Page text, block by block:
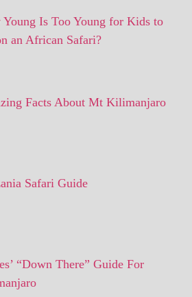
Young Is Too Young for Kids to
an African Safari?
Facts About Mt Kilimanjaro
Safari Guide
“Down There” Guide For